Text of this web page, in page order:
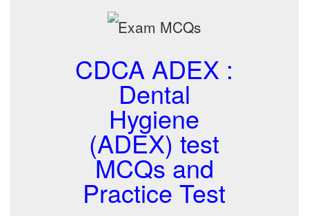
CDCA ADEX :
Dental
Hygiene
(ADEX) test
MCQs and
Practice Test